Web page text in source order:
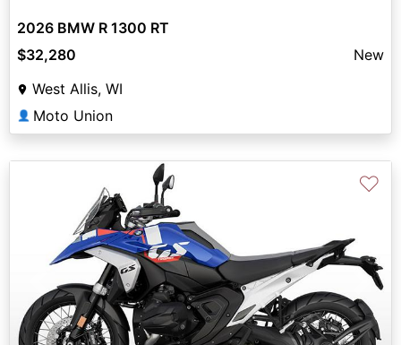
2026 BMW R 1300 RT
$32,280
New
West Allis, WI
👤 Moto Union
Previous Next
♡